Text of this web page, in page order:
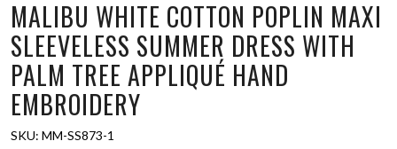
MALIBU WHITE COTTON POPLIN MAXI
SLEEVELESS SUMMER DRESS WITH
PALM TREE APPLIQUÉ HAND
EMBROIDERY
SKU: MM-SS873-1